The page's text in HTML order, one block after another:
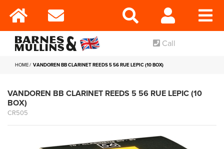
Call
HOME VANDOREN BB CLARINET REEDS 5 56 RUE LEPIC (10 BOX)
VANDOREN BB CLARINET REEDS 5 56 RUE LEPIC (10
BOX)
CR505